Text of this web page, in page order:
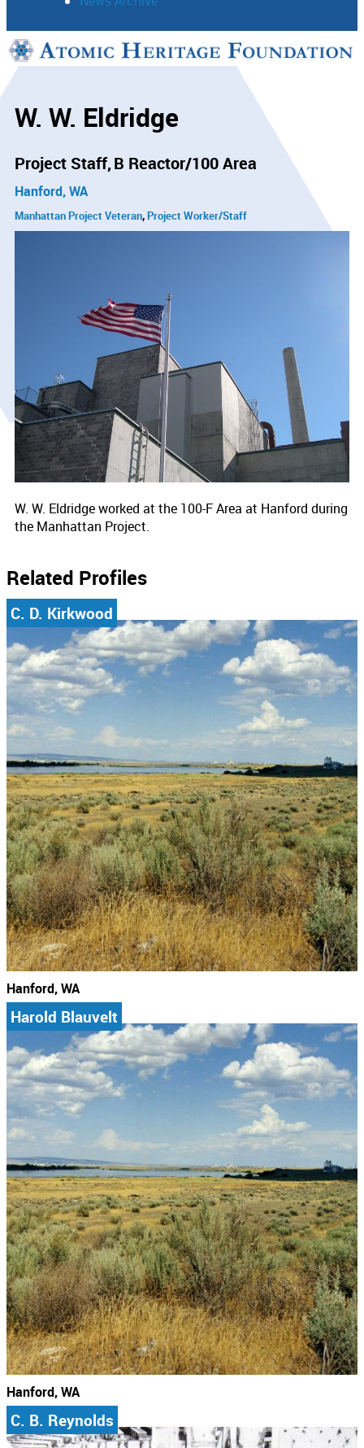
Support
W. W. Eldridge
Project Staff B Reactor/100 Area
Hanford, WA
Manhattan Project Veteran Project Worker/Staff
W. W. Eldridge worked at the 100-F Area at Hanford during
the Manhattan Project.
Related Profiles
C. D. Kirkwood
Hanford, WA
Harold Blauvelt
Hanford, WA
C. B. Reynolds